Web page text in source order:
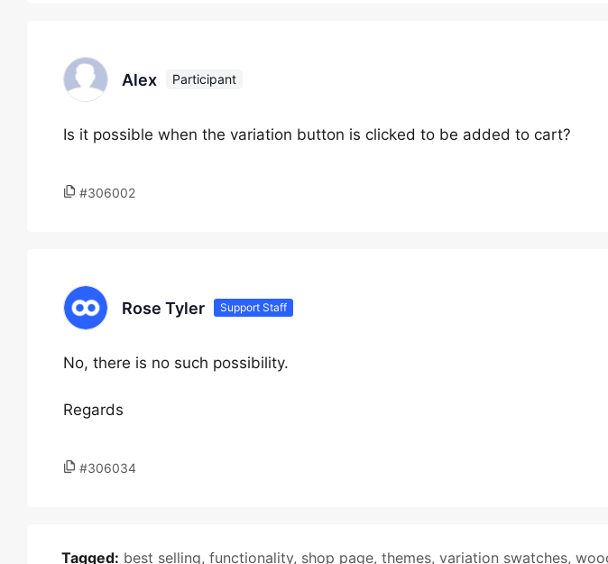
Alex Participant
Is it possible when the variation button is clicked to be added to cart?
#306002
Rose Tyler Support Staff
No, there is no such possibility.
Regards
#306034
Tagged: best selling, functionality, shop page, themes, variation swatches,